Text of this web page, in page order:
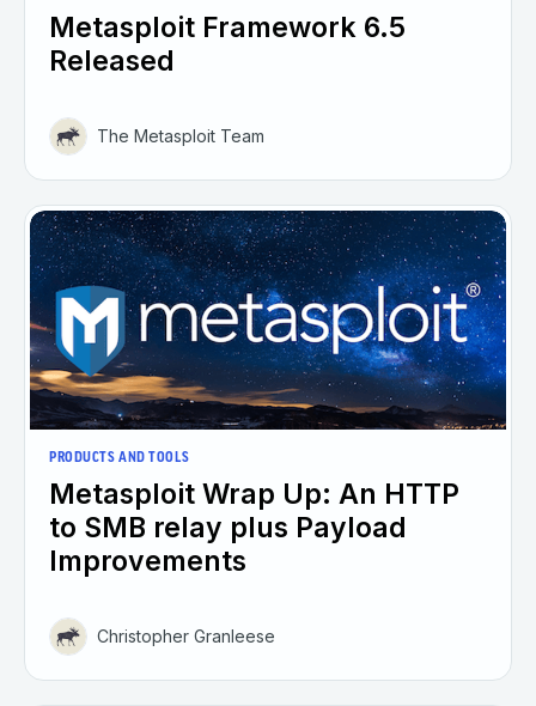
Metasploit Framework 6.5
Released
The Metasploit Team
PRODUCTS AND TOOLS
Metasploit Wrap Up: An HTTP
to SMB relay plus Payload
Improvements
Christopher Granleese